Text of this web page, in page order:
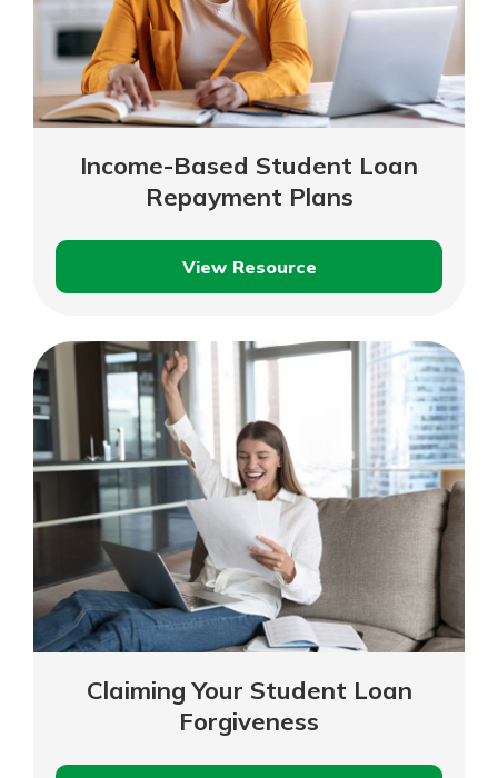
Income-Based Student Loan
Repayment Plans
View Resource
Income-
Student
Loan
Plans
Claiming Your Student Loan
Forgiveness